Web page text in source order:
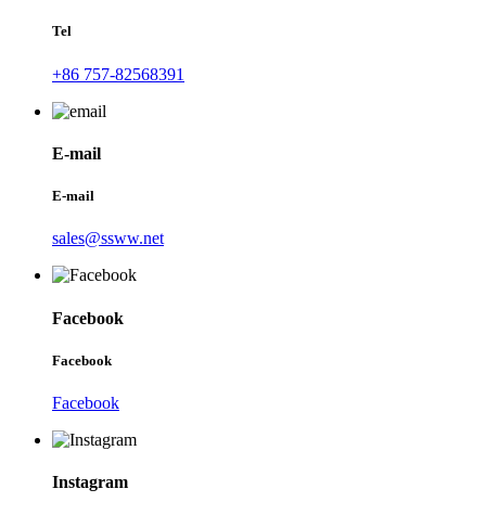
Tel
+86 757-82568391
E-mail
E-mail
sales@ssww.net
Facebook
Facebook
Facebook
Instagram